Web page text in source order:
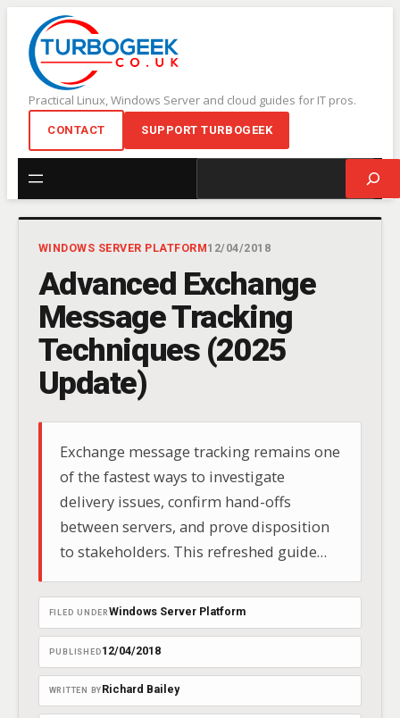
content
Practical Linux, Windows Server and cloud guides for IT pros.
CONTACT SUPPORT TURBOGEEK
WINDOWS SERVER PLATFORM12/04/2018
Advanced Exchange
Message Tracking
Techniques (2025
Update)
Exchange message tracking remains one
of the fastest ways to investigate
delivery issues, confirm hand-offs
between servers, and prove disposition
to stakeholders. This refreshed guide
brings the original article up to date for
2025, clarifying differences between
on‑premises Exchange and Exchange
Online (Microsoft 365), and providing
streamlined…
FILED UNDER Windows Server Platform
PUBLISHED 12/04/2018
WRITTEN BY Richard Bailey